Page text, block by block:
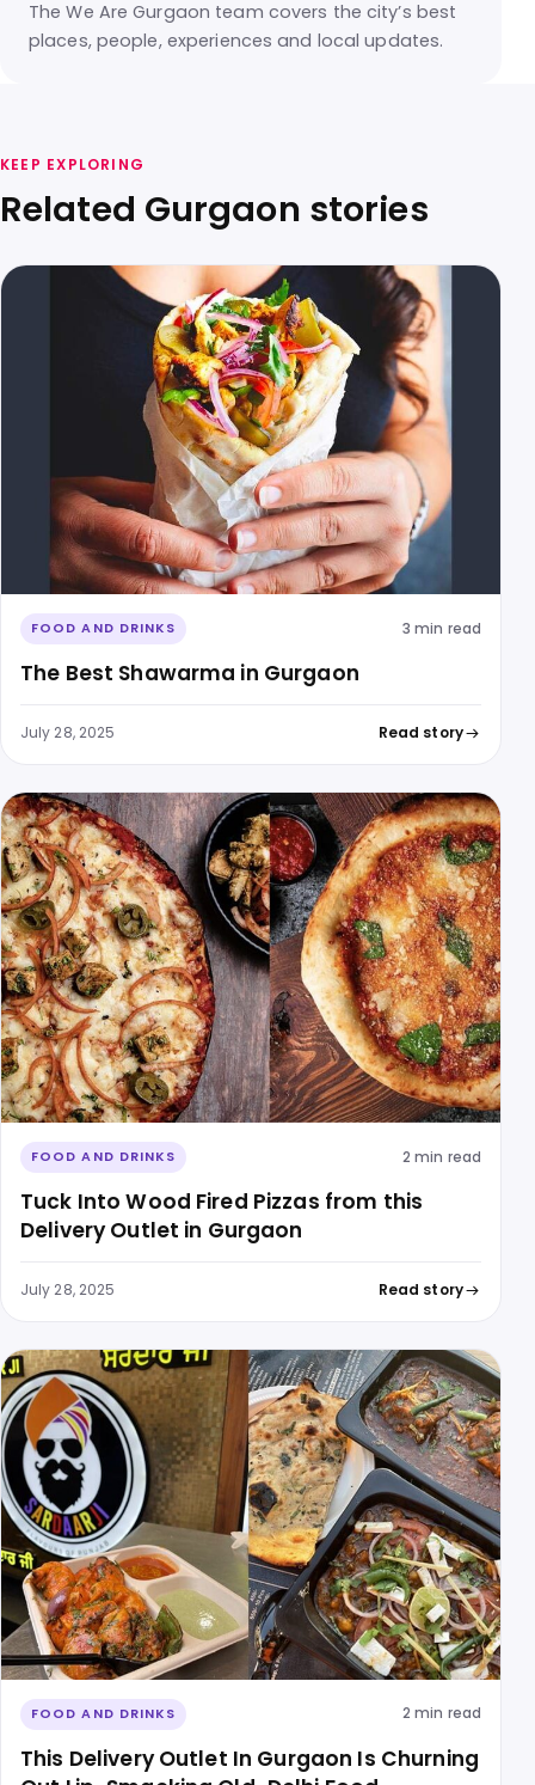
The We Are Gurgaon team covers the city’s best
places, people, experiences and local updates.
KEEP EXPLORING
Related Gurgaon stories
FOOD AND DRINKS 3 min read
The Best Shawarma in Gurgaon
July 28, 2025 Read story
FOOD AND DRINKS 2 min read
Tuck Into Wood Fired Pizzas from this
Delivery Outlet in Gurgaon
July 28, 2025 Read story
FOOD AND DRINKS 2 min read
This Delivery Outlet In Gurgaon Is Churning